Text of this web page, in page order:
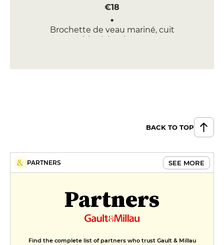
€18
Brochette de veau mariné, cuit
au bbq labneh, nann
BACK TO TOP
PARTNERS SEE MORE
Partners
Find the complete list of partners who trust Gault & Millau